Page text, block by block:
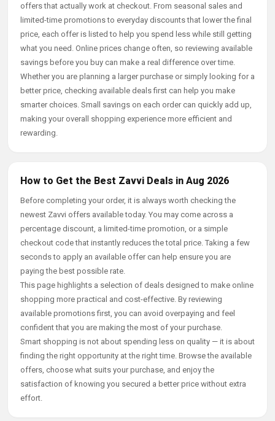
offers that actually work at checkout. From seasonal sales and
limited-time promotions to everyday discounts that lower the final
price, each offer is listed to help you spend less while still getting
what you need. Online prices change often, so reviewing available
savings before you buy can make a real difference over time.
Whether you are planning a larger purchase or simply looking for a
better price, checking available deals first can help you make
smarter choices. Small savings on each order can quickly add up,
making your overall shopping experience more efficient and
rewarding.
How to Get the Best Zavvi Deals in Aug 2026
Before completing your order, it is always worth checking the
newest Zavvi offers available today. You may come across a
percentage discount, a limited-time promotion, or a simple
checkout code that instantly reduces the total price. Taking a few
seconds to apply an available offer can help ensure you are
paying the best possible rate.
This page highlights a selection of deals designed to make online
shopping more practical and cost-effective. By reviewing
available promotions first, you can avoid overpaying and feel
confident that you are making the most of your purchase.
Smart shopping is not about spending less on quality — it is about
finding the right opportunity at the right time. Browse the available
offers, choose what suits your purchase, and enjoy the
satisfaction of knowing you secured a better price without extra
effort.